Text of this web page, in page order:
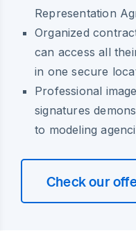
Representation
Organized
can access all
in one secure
Professional
signatures
to modeling
Check our